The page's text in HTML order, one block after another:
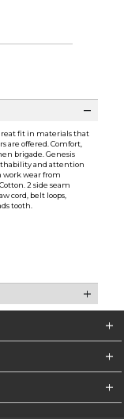
fit in materials that
are offered. Comfort,
brigade. Genesis
and attention
work wear from
2 side seam
cord, belt loops,
tooth.